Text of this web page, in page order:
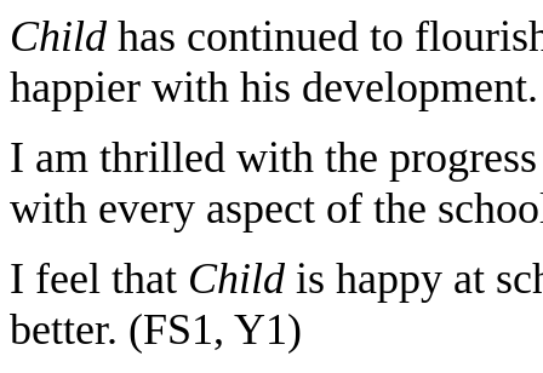
Child has continued to
happier with his
I am thrilled with the
with every aspect of the
I feel that Child is happy at
better. (FS1, Y1)